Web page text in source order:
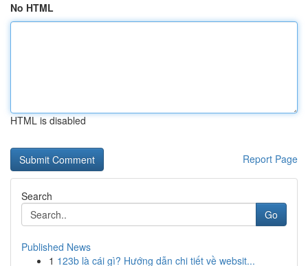
No HTML
HTML is disabled
Report Page
Search
Go
Published News
1 123b là cái gì? Hướng dẫn chi tiết về websit...